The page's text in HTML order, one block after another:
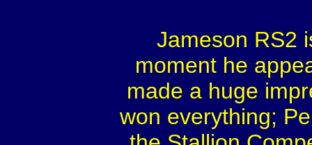
Jameson RS2
moment he
made a huge
won everything;